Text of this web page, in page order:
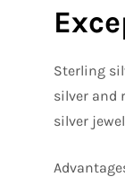
Sterling
silver and
silver